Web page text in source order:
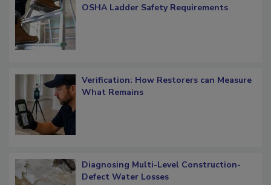
What Restorers Need to Know about
Verification: How Restorers can Measure
Diagnosing Multi-Level Construction-